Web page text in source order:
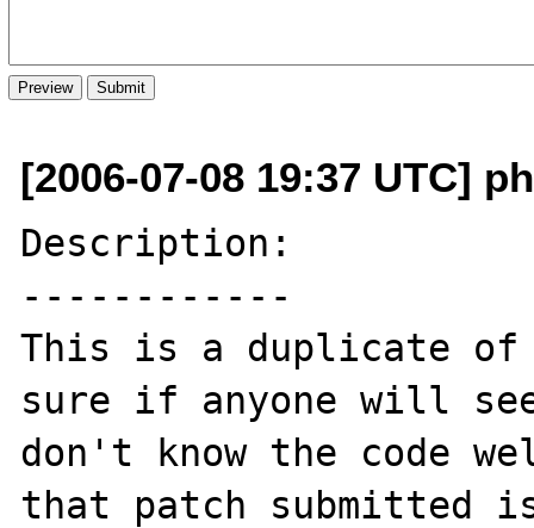
[2006-07-08 19:37 UTC]
Description:
------------
This is a duplicate of
sure if anyone will
don't know the code
that patch submitted